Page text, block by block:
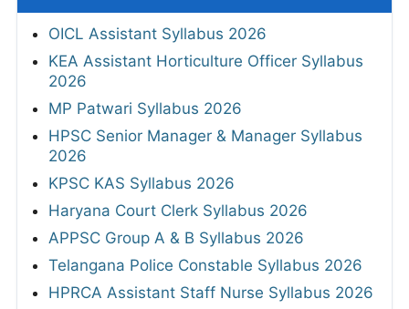
OICL Assistant Syllabus 2026
KEA Assistant Horticulture Officer Syllabus
2026
MP Patwari Syllabus 2026
HPSC Senior Manager & Manager Syllabus
2026
KPSC KAS Syllabus 2026
Haryana Court Clerk Syllabus 2026
APPSC Group A & B Syllabus 2026
Telangana Police Constable Syllabus 2026
HPRCA Assistant Staff Nurse Syllabus 2026